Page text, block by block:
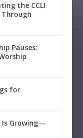
the CCLI
Through
Pauses:
for
Is Growing—